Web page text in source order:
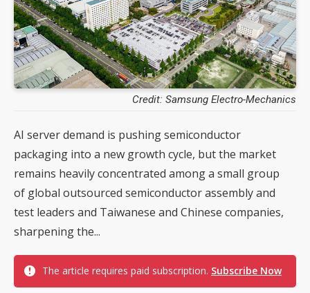
Credit: Samsung Electro-Mechanics
AI server demand is pushing semiconductor
packaging into a new growth cycle, but the market
remains heavily concentrated among a small group
of global outsourced semiconductor assembly and
test leaders and Taiwanese and Chinese companies,
sharpening the...
The article requires paid subscription. Subscribe Now